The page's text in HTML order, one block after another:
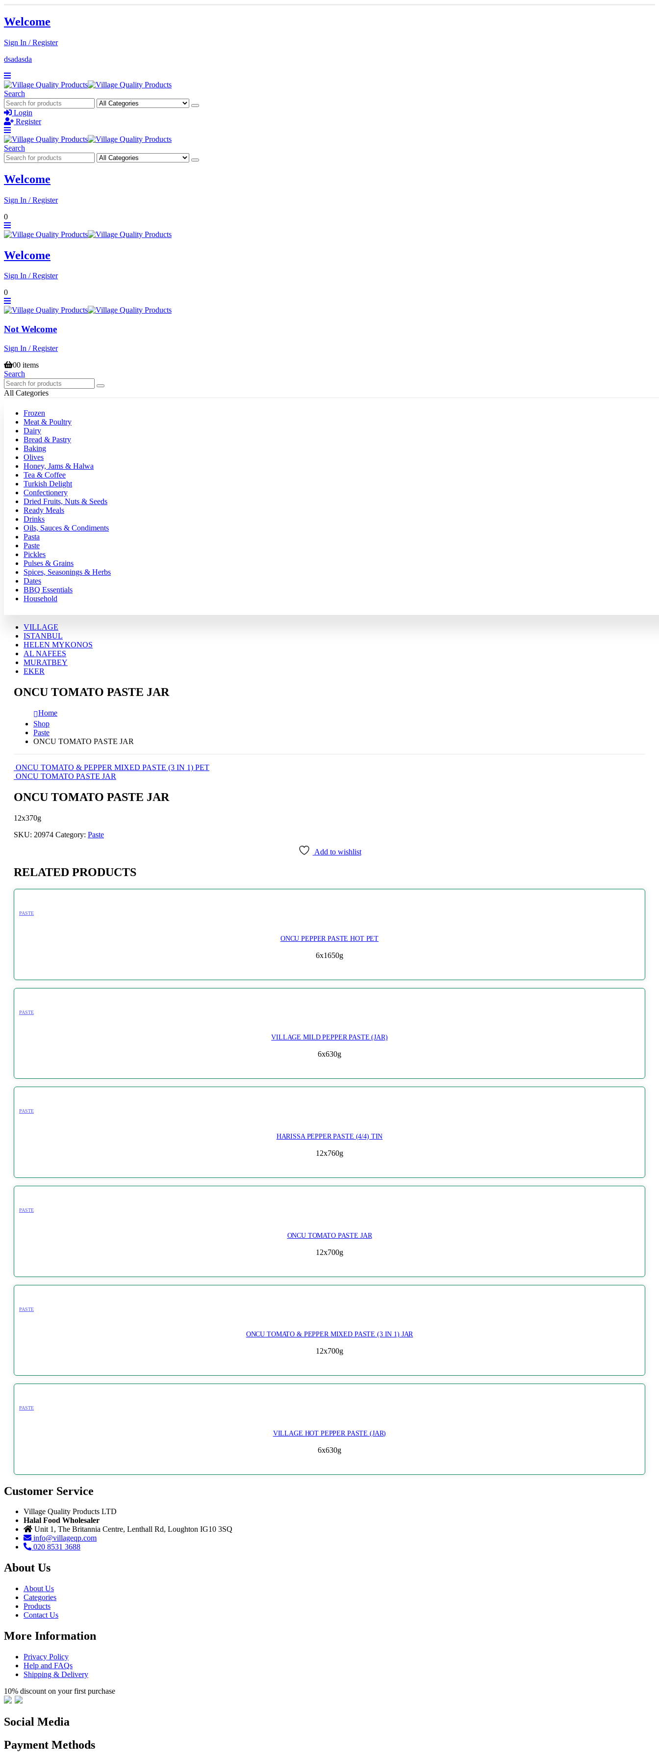
Welcome
Sign In / Register
dsadasda
Search
Login
Register
Search
Welcome
Sign In / Register
0
Welcome
Sign In / Register
0
Not Welcome
Sign In / Register
00 items
Search
All Categories
Frozen
Meat & Poultry
Dairy
Bread & Pastry
Baking
Olives
Honey, Jams & Halwa
Tea & Coffee
Turkish Delight
Confectionery
Dried Fruits, Nuts & Seeds
Ready Meals
Drinks
Oils, Sauces & Condiments
Pasta
Paste
Pickles
Pulses & Grains
Spices, Seasonings & Herbs
Dates
BBQ Essentials
Household
VILLAGE
ISTANBUL
HELEN MYKONOS
AL NAFEES
MURATBEY
EKER
ONCU TOMATO PASTE JAR
Home
Shop
Paste
ONCU TOMATO PASTE JAR
ONCU TOMATO & PEPPER MIXED PASTE (3 IN 1) PET
ONCU TOMATO PASTE JAR
ONCU TOMATO PASTE JAR
12x370g
SKU: 20974 Category: Paste
Add to wishlist
RELATED PRODUCTS
PASTE
ONCU PEPPER PASTE HOT PET
6x1650g
PASTE
VILLAGE MILD PEPPER PASTE (JAR)
6x630g
PASTE
HARISSA PEPPER PASTE (4/4) TIN
12x760g
PASTE
ONCU TOMATO PASTE JAR
12x700g
PASTE
ONCU TOMATO & PEPPER MIXED PASTE (3 IN 1) JAR
12x700g
PASTE
VILLAGE HOT PEPPER PASTE (JAR)
6x630g
Customer Service
Village Quality Products LTD
Halal Food Wholesaler
Unit 1, The Britannia Centre, Lenthall Rd, Loughton IG10 3SQ
info@villageqp.com
020 8531 3688
About Us
About Us
Categories
Products
Contact Us
More Information
Privacy Policy
Help and FAQs
Shipping & Delivery
10% discount on your first purchase
Social Media
Payment Methods